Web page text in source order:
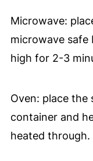
Microwave:
microwave safe
high for 2-3
Oven: place the
container and
heated through.